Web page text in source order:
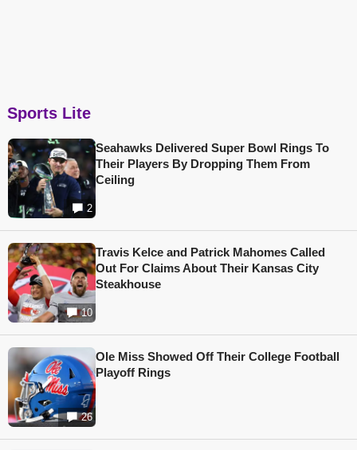
Sports Lite
2
Seahawks Delivered Super Bowl Rings To
Their Players By Dropping Them From
Ceiling
10
Travis Kelce and Patrick Mahomes Called
Out For Claims About Their Kansas City
Steakhouse
26
Ole Miss Showed Off Their College Football
Playoff Rings